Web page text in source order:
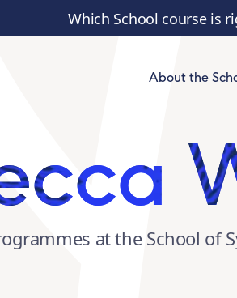
Which School course is
About the
at the School of